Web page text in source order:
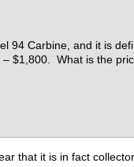
94 Carbine, and it is
$1,800. What is the
that it is in fact